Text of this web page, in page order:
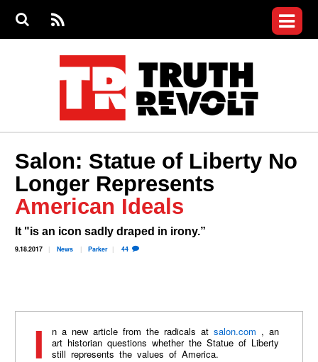
S
S
e
RS
S
menu
Videos
Commentary
Petitions
Donate
Join the Fight
Who We Are
Salon: Statue of Liberty No
Longer Represents
American Ideals
It "is an icon sadly draped in irony.”
9.18.2017 News Parker 44
In a new article from the radicals at salon.com , an
art historian questions whether the Statue of Liberty
still represents the values of America.